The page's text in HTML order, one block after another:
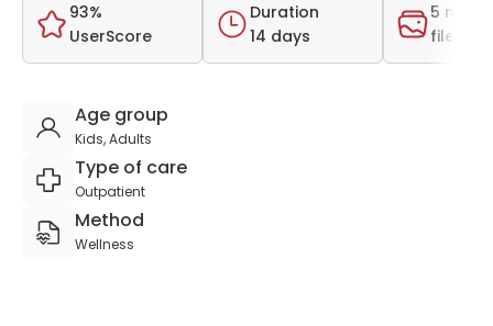
93%
UserScore
Duration
14 days
5
files
Age group
Kids, Adults
Type of care
Outpatient
Method
Wellness